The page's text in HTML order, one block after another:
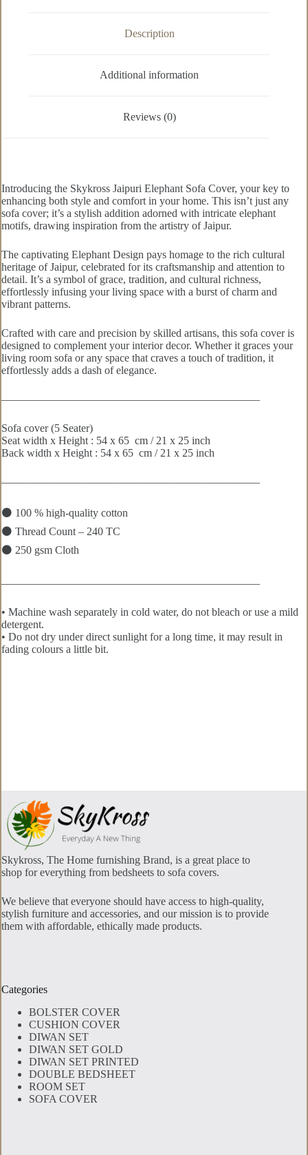
Description
Additional information
Reviews (0)
Introducing the Skykross Jaipuri Elephant Sofa Cover, your key to
enhancing both style and comfort in your home. This isn’t just any
sofa cover; it’s a stylish addition adorned with intricate elephant
motifs, drawing inspiration from the artistry of Jaipur.
The captivating Elephant Design pays homage to the rich cultural
heritage of Jaipur, celebrated for its craftsmanship and attention to
detail. It’s a symbol of grace, tradition, and cultural richness,
effortlessly infusing your living space with a burst of charm and
vibrant patterns.
Crafted with care and precision by skilled artisans, this sofa cover is
designed to complement your interior decor. Whether it graces your
living room sofa or any space that craves a touch of tradition, it
effortlessly adds a dash of elegance.
———————————————————————–
Sofa cover (5 Seater)
Seat width x Height : 54 x 65 cm / 21 x 25 inch
Back width x Height : 54 x 65 cm / 21 x 25 inch
———————————————————————–
⚫ 100 % high-quality cotton
⚫ Thread Count – 240 TC
⚫ 250 gsm Cloth
———————————————————————–
• Machine wash separately in cold water, do not bleach or use a mild
detergent.
• Do not dry under direct sunlight for a long time, it may result in
fading colours a little bit.
Skykross, The Home furnishing Brand, is a great place to
shop for everything from bedsheets to sofa covers.
We believe that everyone should have access to high-quality,
stylish furniture and accessories, and our mission is to provide
them with affordable, ethically made products.
Categories
BOLSTER COVER
CUSHION COVER
DIWAN SET
DIWAN SET GOLD
DIWAN SET PRINTED
DOUBLE BEDSHEET
ROOM SET
SOFA COVER